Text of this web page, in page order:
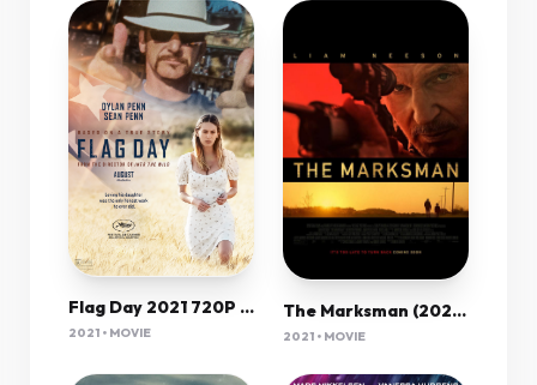
Flag Day 2021 720P Bluray 800Mb X264-Galaxyrg
2021 • MOVIE
The Marksman (2021) 1080P Bluray X265 Hevc 10Bit Aac 5 1 Esub-Tigole
2021 • MOVIE